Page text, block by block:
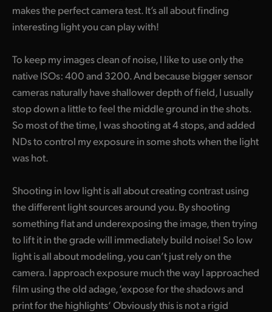
Portugal
Singapore
South Africa
Spain
Chinese Taipei
Turkey
UAE
Ukraine
United States
makes the perfect camera test. It’s all about finding
interesting light you can play with!
To keep my images clean of noise, I like to use only the
native ISOs: 400 and 3200. And because bigger sensor
cameras naturally have shallower depth of field, I usually
stop down a little to feel the middle ground in the shots.
So most of the time, I was shooting at 4 stops, and added
NDs to control my exposure in some shots when the light
was hot.
Shooting in low light is all about creating contrast using
the different light sources around you. By shooting
something flat and underexposing the image, then trying
to lift it in the grade will immediately build noise! So low
light is all about modeling, you can’t just rely on the
camera. I approach exposure much the way I approached
film using the old adage, ‘expose for the shadows and
print for the highlights‘ Obviously this is not a rigid